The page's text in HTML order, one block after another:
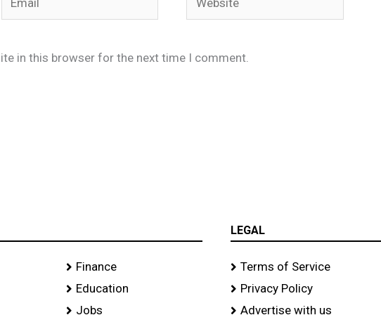
in this browser for the next time I comment.
Finance
Education
Jobs
LEGAL
Terms of Service
Privacy Policy
Advertise with us